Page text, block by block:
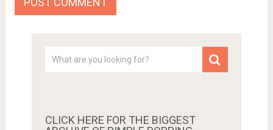
CLICK HERE FOR THE BIGGEST